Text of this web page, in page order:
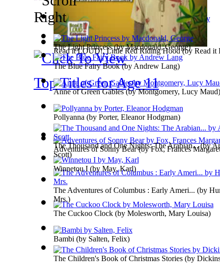
The National Nursery Book : Comprising :...
Adventures of Sonny Bear(byFox, Frances
Pollyanna (by Porter, Eleanor Hodgman)
Bambi (by Salten, Felix)
Anne of Green Gables(byMontgomery, Lucy Maud)
The Cuckoo Clock(by Molesworth, Mary Louisa)
Read it LOUD!, Little Red Riding Hood(by Read
The Blue Fairy Book(by Andrew Lang)
The Adventures of Columbus : Early Ameri... (by
Mrs.)
The Light Princess(byMacdonald, George)
Winnetou I(by May, Karl)
Top Titles for Age 11
The Thousand and One Nights: The Arabian...(by
Scott)
The Children's Book of Christmas Stories(by